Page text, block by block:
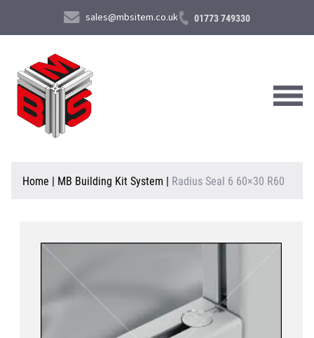
sales@mbsitem.co.uk 01773 749330
About Us
Contact Us
Home | MB Building Kit System | Radius Seal 6 60×30 R60